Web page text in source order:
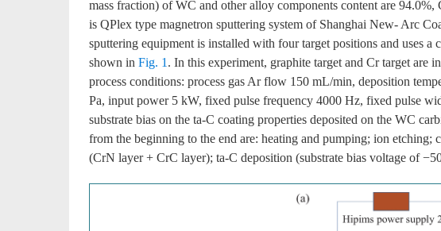
mass fraction) of WC and other alloy components content are
is QPlex type magnetron sputtering system of Shanghai New- Arc
sputtering equipment is installed with four target positions and uses
shown in Fig. 1 . In this experiment, graphite target and Cr target are
process conditions: process gas Ar flow 150 mL/min, deposition
Pa, input power 5 kW, fixed pulse frequency 4000 Hz, fixed pulse
substrate bias on the ta-C coating properties deposited on the WC
from the beginning to the end are: heating and pumping; ion etching;
(CrN layer + CrC layer); ta-C deposition (substrate bias voltage of